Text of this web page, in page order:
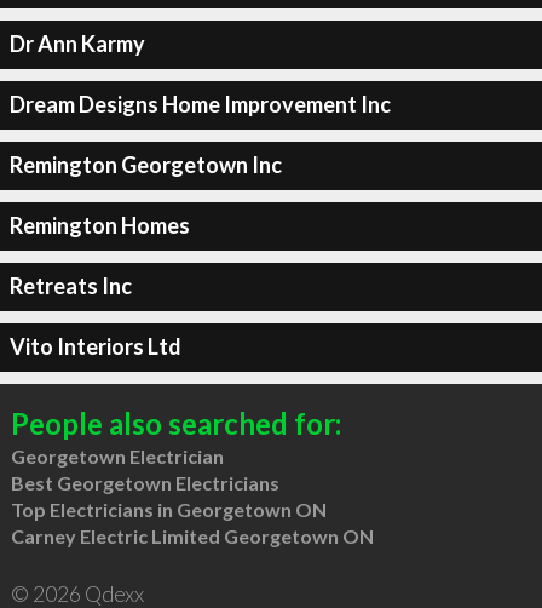
Dr Ann Karmy
Dream Designs Home Improvement Inc
Remington Georgetown Inc
Remington Homes
Retreats Inc
Vito Interiors Ltd
People also searched for:
Georgetown Electrician
Best Georgetown Electricians
Top Electricians in Georgetown ON
Carney Electric Limited Georgetown ON
© 2026 Qdexx